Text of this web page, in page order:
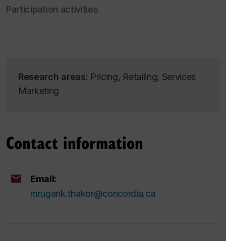
Participation activities
Research areas: Pricing, Retailing, Services
Marketing
Contact information
Email:
mrugank.thakor@concordia.ca